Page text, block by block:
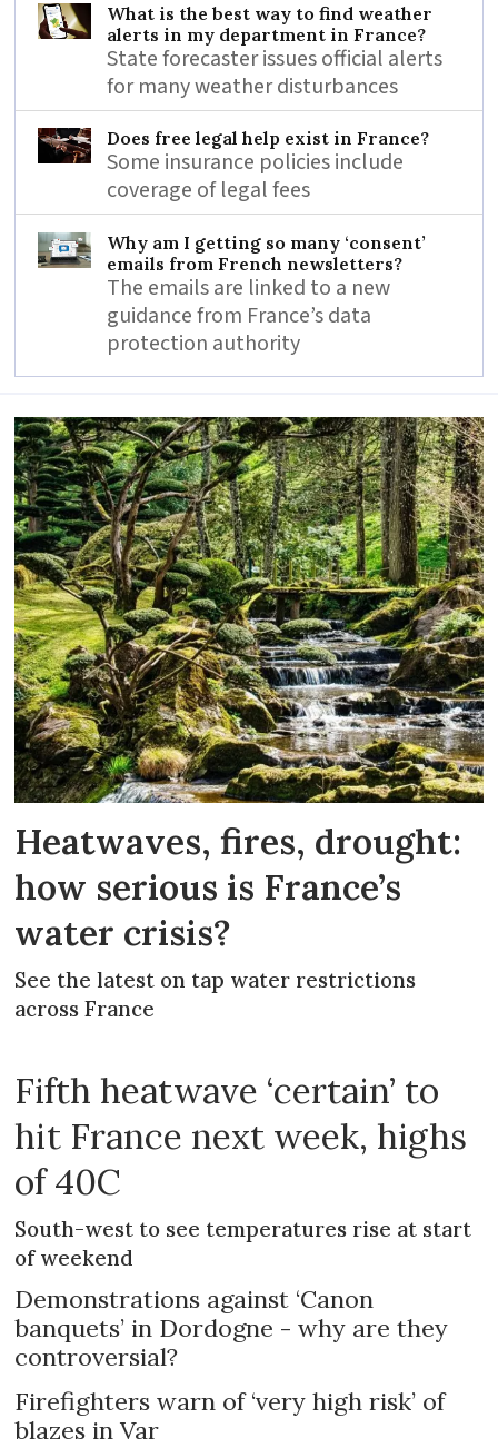
What is the best way to find weather
alerts in my department in France?
State forecaster issues official alerts
for many weather disturbances
Does free legal help exist in France?
Some insurance policies include
coverage of legal fees
Why am I getting so many ‘consent’
emails from French newsletters?
The emails are linked to a new
guidance from France’s data
protection authority
Heatwaves, fires, drought:
how serious is France’s
water crisis?
See the latest on tap water restrictions
across France
Fifth heatwave ‘certain’ to
hit France next week, highs
of 40C
South-west to see temperatures rise at start
of weekend
Demonstrations against ‘Canon
banquets’ in Dordogne - why are they
controversial?
Firefighters warn of ‘very high risk’ of
blazes in Var